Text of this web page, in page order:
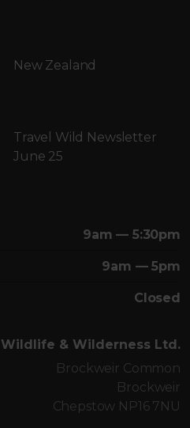
New Zealand
Travel Wild Newsletter
June 25
9am — 5:30pm
9am — 5pm
Closed
Wildlife & Wilderness Ltd.
Brockweir Common
Brockweir
Chepstow NP16 7NU